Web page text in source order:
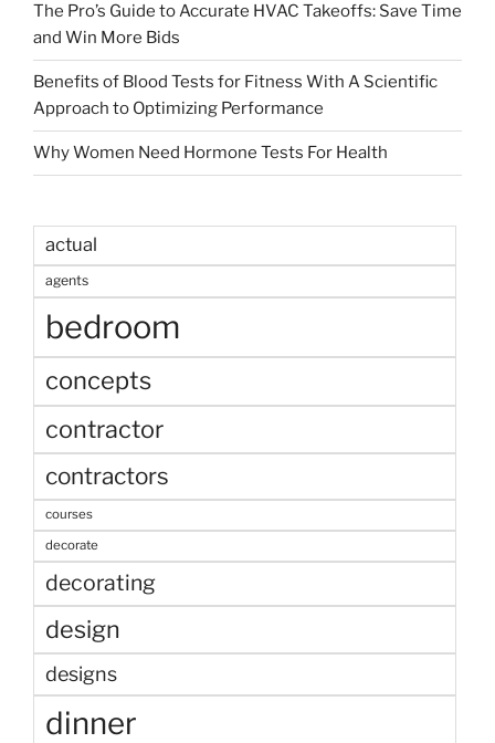
The Pro’s Guide to Accurate HVAC Takeoffs: Save Time
and Win More Bids
Benefits of Blood Tests for Fitness With A Scientific
Approach to Optimizing Performance
Why Women Need Hormone Tests For Health
actual
agents
bedroom
concepts
contractor
contractors
courses
decorate
decorating
design
designs
dinner